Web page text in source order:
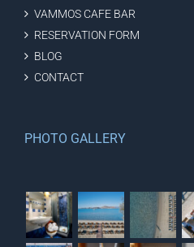
VAMMOS CAFE BAR
RESERVATION FORM
BLOG
CONTACT
PHOTO GALLERY